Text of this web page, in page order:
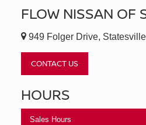
FLOW NISSAN OF
949 Folger Drive,
CONTACT US
HOURS
Sales Hours